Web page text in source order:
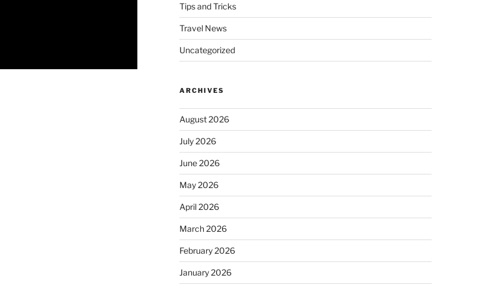
Tips and Tricks
Travel News
Uncategorized
ARCHIVES
August 2026
July 2026
June 2026
May 2026
April 2026
March 2026
February 2026
January 2026